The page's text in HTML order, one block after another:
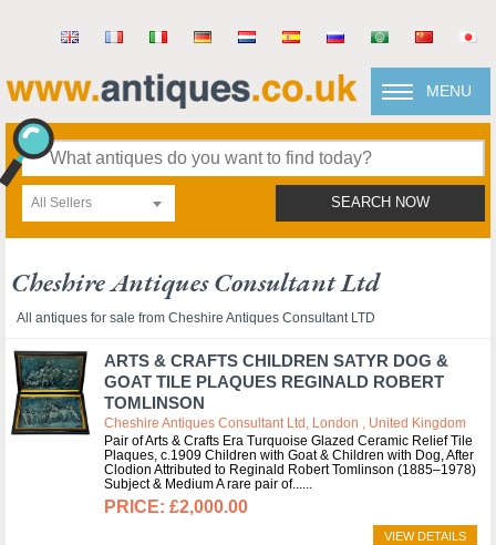
MENU
All Sellers SEARCH NOW
Cheshire Antiques Consultant Ltd
All antiques for sale from Cheshire Antiques Consultant LTD
ARTS & CRAFTS CHILDREN SATYR DOG &
GOAT TILE PLAQUES REGINALD ROBERT
TOMLINSON
Cheshire Antiques Consultant Ltd, London , United Kingdom
Pair of Arts & Crafts Era Turquoise Glazed Ceramic Relief Tile
Plaques, c.1909 Children with Goat & Children with Dog, After
Clodion Attributed to Reginald Robert Tomlinson (1885–1978)
Subject & Medium A rare pair of...
£2,000.00
VIEW DETAILS